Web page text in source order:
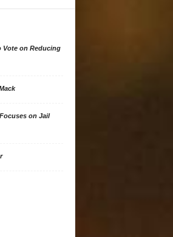
Vote on Reducing
on Jail